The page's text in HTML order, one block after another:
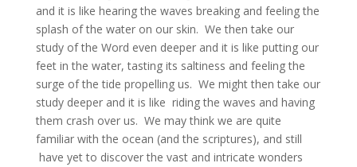
and it is like hearing the waves breaking and feeling the
splash of the water on our skin. We then take our
study of the Word even deeper and it is like putting our
feet in the water, tasting its saltiness and feeling the
surge of the tide propelling us. We might then take our
study deeper and it is like riding the waves and having
them crash over us. We may think we are quite
familiar with the ocean (and the scriptures), and still
have yet to discover the vast and intricate wonders